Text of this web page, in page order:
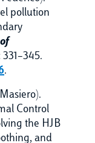
pollution
331–345.
.
Control
the HJB
and